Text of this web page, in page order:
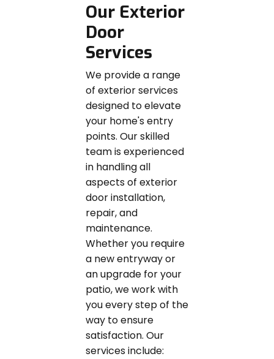
Our Exterior
Door
Services
We provide a range
of exterior services
designed to elevate
your home's entry
points. Our skilled
team is experienced
in handling all
aspects of exterior
door installation,
repair, and
maintenance.
Whether you require
a new entryway or
an upgrade for your
patio, we work with
you every step of the
way to ensure
satisfaction. Our
services include: